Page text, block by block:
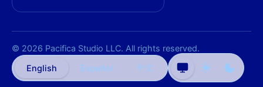
© 2026 Pacifica Studio LLC. All rights reserved.
English
Español 中文
Auto
theme
Light
theme
Dark
theme